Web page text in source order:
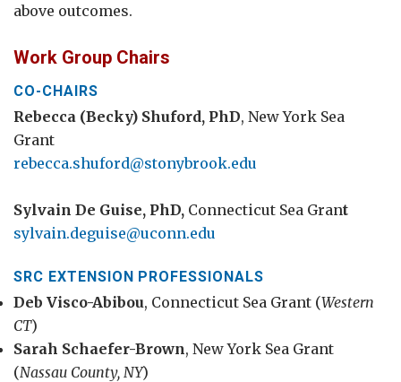
above outcomes.
Work Group Chairs
CO-CHAIRS
Rebecca (Becky) Shuford, PhD, New York Sea
Grant
rebecca.shuford@stonybrook.edu
Sylvain De Guise, PhD, Connecticut Sea Grant
sylvain.deguise@uconn.edu
SRC EXTENSION PROFESSIONALS
Deb Visco-Abibou, Connecticut Sea Grant (Western
CT)
Sarah Schaefer-Brown, New York Sea Grant
(Nassau County, NY)